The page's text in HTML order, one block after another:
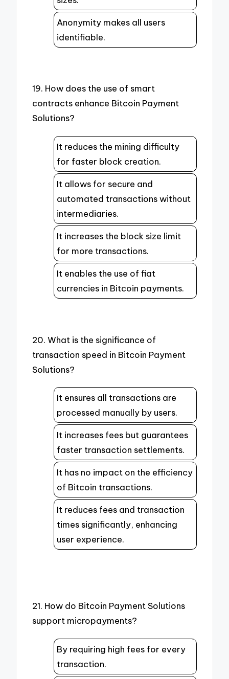
Anonymity makes all users
identifiable.
19. How does the use of smart
contracts enhance Bitcoin Payment
Solutions?
It reduces the mining difficulty
for faster block creation.
It allows for secure and
automated transactions without
intermediaries.
It increases the block size limit
for more transactions.
It enables the use of fiat
currencies in Bitcoin payments.
20. What is the significance of
transaction speed in Bitcoin Payment
Solutions?
It ensures all transactions are
processed manually by users.
It increases fees but guarantees
faster transaction settlements.
It has no impact on the efficiency
of Bitcoin transactions.
It reduces fees and transaction
times significantly, enhancing
user experience.
21. How do Bitcoin Payment Solutions
support micropayments?
By requiring high fees for every
transaction.